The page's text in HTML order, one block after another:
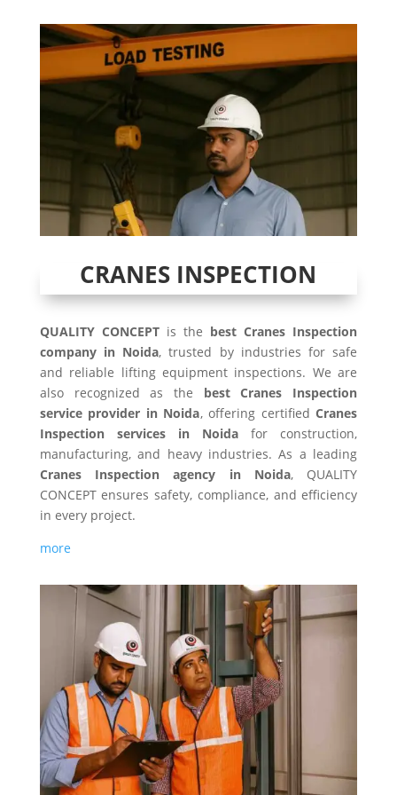
CRANES INSPECTION
QUALITY CONCEPTis the best Cranes Inspection
company in Noida, trusted by industries for safe
and reliable lifting equipment inspections. We are
also recognized as the best Cranes Inspection
service provider in Noida, offering certifiedCranes
Inspection services in Noida for construction,
manufacturing, and heavy industries. As a leading
Cranes Inspection agency in Noida, QUALITY
CONCEPT ensures safety, compliance, and efficiency
in every project.
more